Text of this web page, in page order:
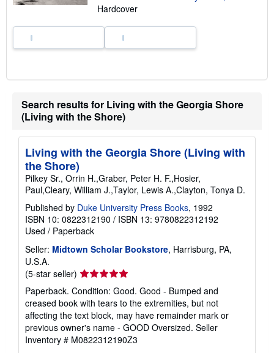
i
r
t
Hardcover
Search results for Living with the Georgia Shore
(Living with the Shore)
Living with the Georgia Shore (Living with
the Shore)
Pilkey Sr., Orrin H.,Graber, Peter H. F.,Hosier,
Paul,Cleary, William J.,Taylor, Lewis A.,Clayton, Tonya D.
Published by Duke University Press Books, 1992
ISBN 10: 0822312190 / ISBN 13: 9780822312192
Used / Paperback
Seller: Midtown Scholar Bookstore, Harrisburg, PA,
U.S.A.
(5-star seller) Seller
rating
5
out
of
5
stars
Paperback. Condition: Good. Good - Bumped and
creased book with tears to the extremities, but not
affecting the text block, may have remainder mark or
previous owner's name - GOOD Oversized. Seller
Inventory # M0822312190Z3